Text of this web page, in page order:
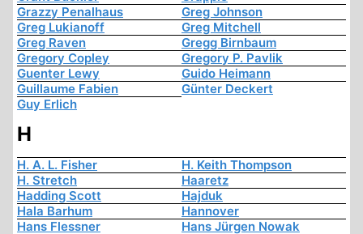
Grazzy Penalhaus
Greg Johnson
Greg Lukianoff
Greg Mitchell
Greg Raven
Gregg Birnbaum
Gregory Copley
Gregory P. Pavlik
Guenter Lewy
Guido Heimann
Guillaume Fabien
Günter Deckert
Guy Erlich
H
H. A. L. Fisher
H. Keith Thompson
H. Stretch
Haaretz
Hadding Scott
Hajduk
Hala Barhum
Hannover
Hans Flessner
Hans Jürgen Nowak